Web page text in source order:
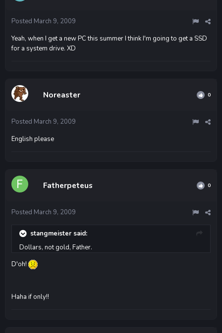
Posted March 9, 2009
Yeah, when I get a new PC this summer I think I'm going to get a SSD
for a system drive. XD
Noreaster 0
Posted March 9, 2009
English please
Fatherpeteus 0
Posted March 9, 2009
stangmeister said:
Dollars, not gold, Father.
D'oh!
Haha if only!!